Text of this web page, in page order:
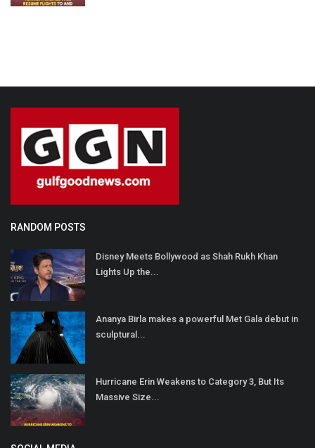
RANDOM POSTS
Disney Meets Bollywood as Shah Rukh Khan
Lights Up the...
Ananya Birla makes a powerful Met Gala debut in
sculptural...
Hurricane Erin Weakens to Category 3, But Its
Massive Size...